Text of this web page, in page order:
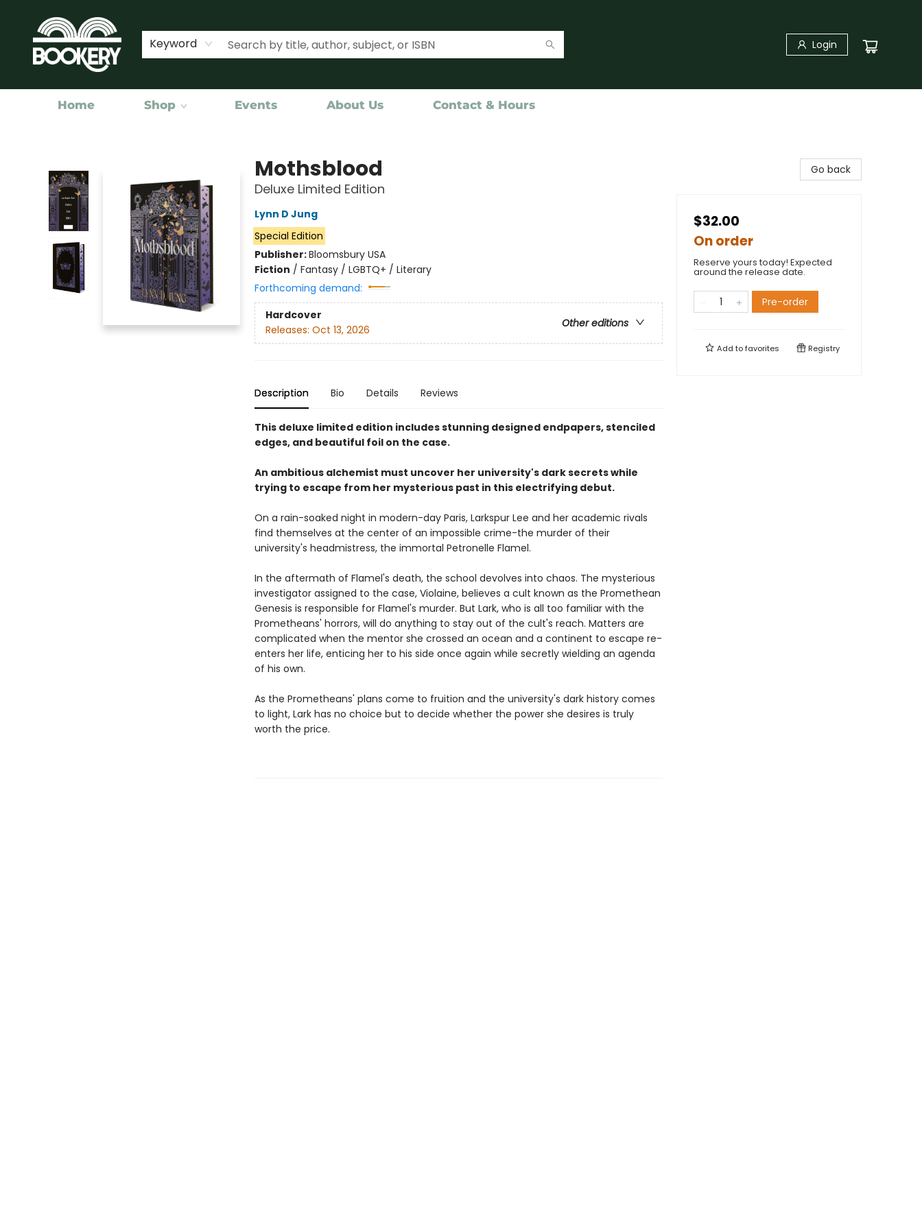
Keyword Login
Home Shop Events About Us Contact & Hours
Mothsblood
Deluxe Limited Edition
Lynn D Jung
Special Edition
Publisher:Bloomsbury USA
Fiction / Fantasy / LGBTQ+ / Literary
Forthcoming demand:
Hardcover
Other editions
Releases: Oct 13, 2026
Description Bio Details Reviews
This deluxe limited edition includes stunning designed endpapers, stenciled
edges, and beautiful foil on the case.
An ambitious alchemist must uncover her university's dark secrets while
trying to escape from her mysterious past in this electrifying debut.
On a rain-soaked night in modern-day Paris, Larkspur Lee and her academic rivals
find themselves at the center of an impossible crime-the murder of their
university's headmistress, the immortal Petronelle Flamel.
In the aftermath of Flamel's death, the school devolves into chaos. The mysterious
investigator assigned to the case, Violaine, believes a cult known as the Promethean
Genesis is responsible for Flamel's murder. But Lark, who is all too familiar with the
Prometheans' horrors, will do anything to stay out of the cult's reach. Matters are
complicated when the mentor she crossed an ocean and a continent to escape re-
enters her life, enticing her to his side once again while secretly wielding an agenda
of his own.
As the Prometheans' plans come to fruition and the university's dark history comes
to light, Lark has no choice but to decide whether the power she desires is truly
worth the price.
Go back
$32.00
On order
Reserve yours today! Expected
around the release date.
Pre-order
Add tofavorites Registry